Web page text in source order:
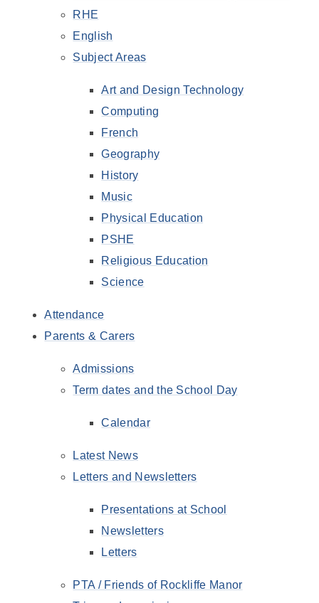
RHE
English
Subject Areas
Art and Design Technology
Computing
French
Geography
History
Music
Physical Education
PSHE
Religious Education
Science
Attendance
Parents & Carers
Admissions
Term dates and the School Day
Calendar
Latest News
Letters and Newsletters
Presentations at School
Newsletters
Letters
PTA / Friends of Rockliffe Manor